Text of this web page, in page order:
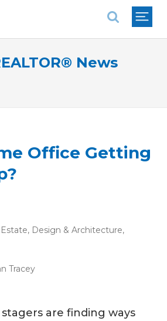
News
Office Getting
, Design & Architecture,
Tracey
are finding ways